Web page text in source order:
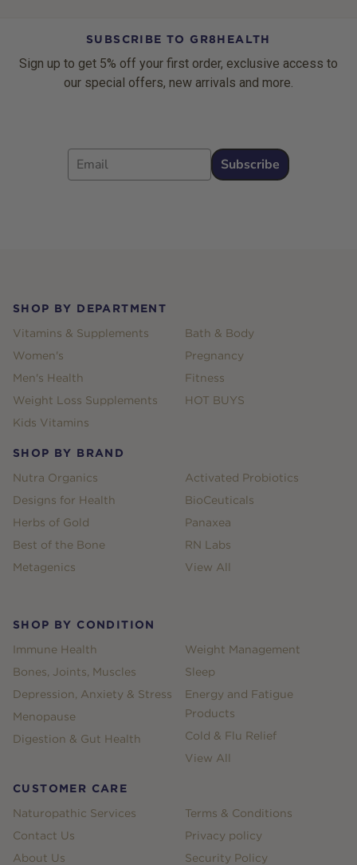
SUBSCRIBE TO GR8HEALTH
Sign up to get 5% off your first order, exclusive access to
our special offers, new arrivals and more.
Email
Subscribe
SHOP BY DEPARTMENT
Vitamins & Supplements
Women's
Men's Health
Weight Loss Supplements
Kids Vitamins
Bath & Body
Pregnancy
Fitness
HOT BUYS
SHOP BY BRAND
Nutra Organics
Designs for Health
Herbs of Gold
Best of the Bone
Metagenics
Activated Probiotics
BioCeuticals
Panaxea
RN Labs
View All
SHOP BY CONDITION
Immune Health
Bones, Joints, Muscles
Depression, Anxiety & Stress
Menopause
Digestion & Gut Health
Weight Management
Sleep
Energy and Fatigue
Products
Cold & Flu Relief
View All
CUSTOMER CARE
Naturopathic Services
Contact Us
About Us
Terms & Conditions
Privacy policy
Security Policy